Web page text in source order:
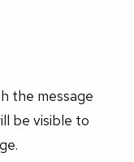
the message
be visible to